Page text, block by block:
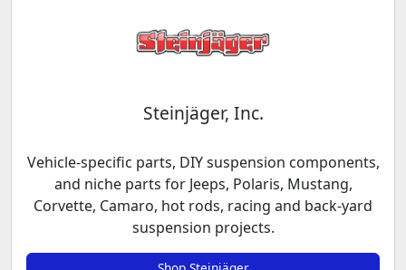
Steinjäger, Inc.
Vehicle-specific parts, DIY suspension components,
and niche parts for Jeeps, Polaris, Mustang,
Corvette, Camaro, hot rods, racing and back-yard
suspension projects.